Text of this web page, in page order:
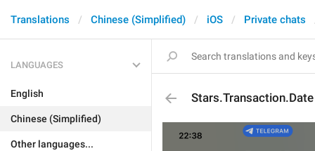
Translations Chinese (Simplified) iOS Private chats
LANGUAGES
English
Chinese (Simplified)
Other languages...
Stars.Transaction.Date